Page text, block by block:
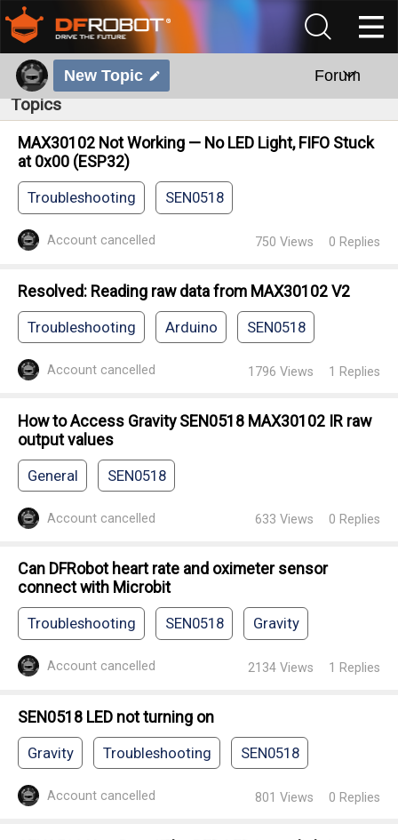
New Topic Forum
Topics
MAX30102 Not Working — No LED Light, FIFO Stuck
at 0x00 (ESP32)
Troubleshooting SEN0518
Account cancelled 750 Views 0 Replies
Resolved: Reading raw data from MAX30102 V2
Troubleshooting Arduino SEN0518
Account cancelled 1796 Views 1 Replies
How to Access Gravity SEN0518 MAX30102 IR raw
output values
General SEN0518
Account cancelled 633 Views 0 Replies
Can DFRobot heart rate and oximeter sensor
connect with Microbit
Troubleshooting SEN0518 Gravity
Account cancelled 2134 Views 1 Replies
SEN0518 LED not turning on
Gravity Troubleshooting SEN0518
Account cancelled 801 Views 0 Replies